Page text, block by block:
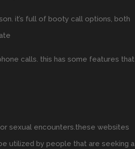
it’s full of booty call options, both
calls. this has some features that
sexual encounters.these websites
utilized by people that are seeking a